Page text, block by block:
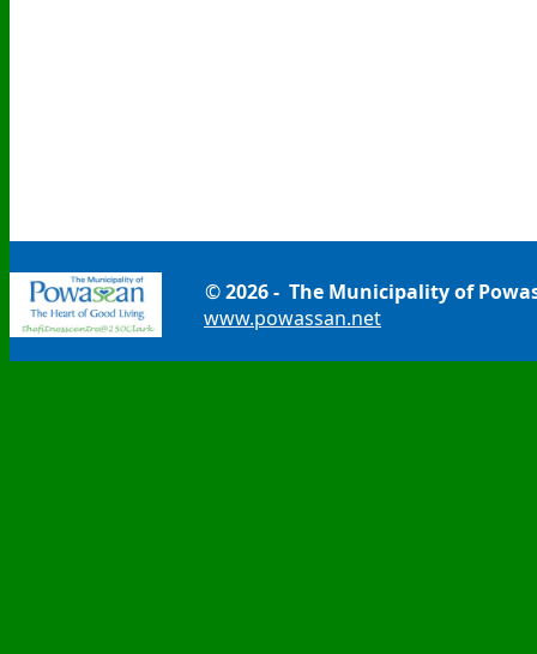
©2026 - The Municipality of
www.powassan.net